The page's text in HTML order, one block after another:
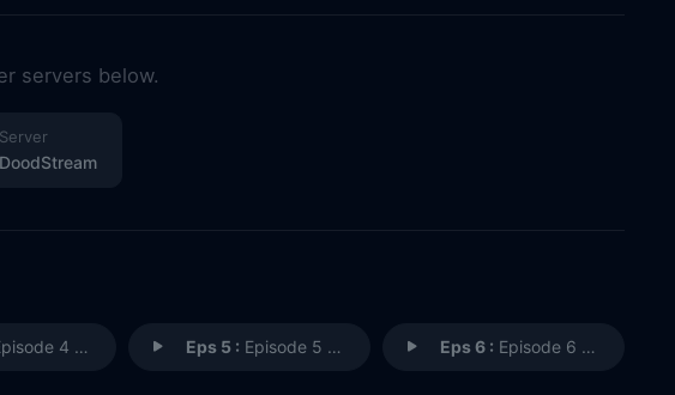
servers below.
DoodStream
4 - HURM Eps 5 : Episode 5 - GIVE US A MOMENT Eps 6 : Episode 6 - YOU LOOK HORRIBLE